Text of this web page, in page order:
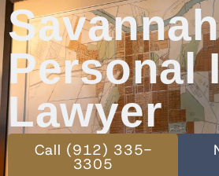
Savannah
Personal
Lawyer
Call (912) 335-
3305